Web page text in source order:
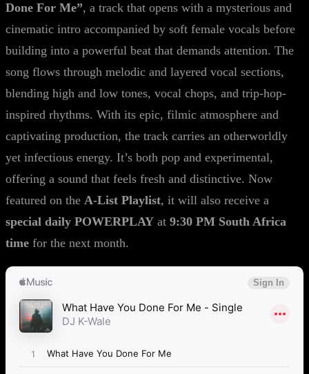
Done For Me”, a track that opens with a mysterious and
cinematic intro accompanied by soft female vocals before
building into a powerful beat that demands attention. The
song flows through melodic and layered vocal sections,
blending high and low tones, vocal chops, and trip-hop-
inspired rhythms. With its epic, filmic atmosphere and
captivating production, the track carries an otherworldly
yet infectious energy. It’s both pop and experimental,
offering a sound that feels fresh and distinctive. Now
featured on the A-List Playlist, it will also receive a
special daily POWERPLAY at 9:30 PM South Africa
time for the next month.